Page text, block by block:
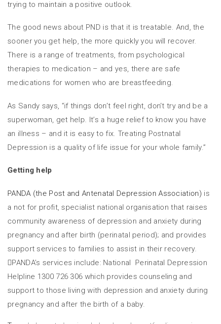
trying to maintain a positive outlook.
The good news about PND is that it is treatable. And, the
sooner you get help, the more quickly you will recover.
There is a range of treatments, from psychological
therapies to medication – and yes, there are safe
medications for women who are breastfeeding.
As Sandy says, “if things don’t feel right, don’t try and be a
superwoman, get help. It’s a huge relief to know you have
an illness – and it is easy to fix. Treating Postnatal
Depression is a quality of life issue for your whole family.”
Getting help
PANDA (the Post and Antenatal Depression Association) is
a not for profit, specialist national organisation that raises
community awareness of depression and anxiety during
pregnancy and after birth (perinatal period); and provides
support services to families to assist in their recovery.
PANDA’s services include: National Perinatal Depression
Helpline 1300 726 306 which provides counseling and
support to those living with depression and anxiety during
pregnancy and after the birth of a baby.